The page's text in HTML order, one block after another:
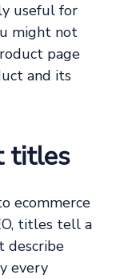
useful for
might not
page
and its
titles
ecommerce
titles tell a
describe
every